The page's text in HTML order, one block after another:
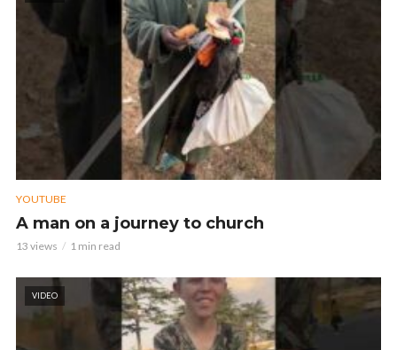
YOUTUBE
A man on a journey to church
13 views 1 min read
VIDEO